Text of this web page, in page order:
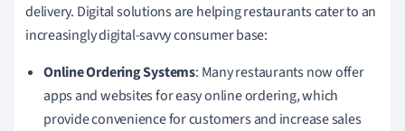
delivery. Digital solutions are helping restaurants cater to an
increasingly digital-savvy consumer base:
Online Ordering Systems: Many restaurants now offer
apps and websites for easy online ordering, which
provide convenience for customers and increase sales